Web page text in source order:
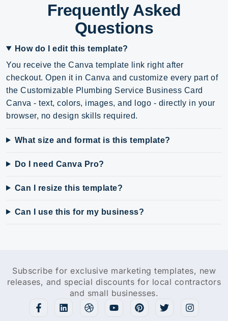
Frequently Asked
Questions
How do I edit this template?
You receive the Canva template link right after
checkout. Open it in Canva and customize every part of
the Customizable Plumbing Service Business Card
Canva - text, colors, images, and logo - directly in your
browser, no design skills required.
What size and format is this template?
Do I need Canva Pro?
Can I resize this template?
Can I use this for my business?
Subscribe for exclusive marketing templates, new
releases, and special discounts for local contractors
and small businesses.